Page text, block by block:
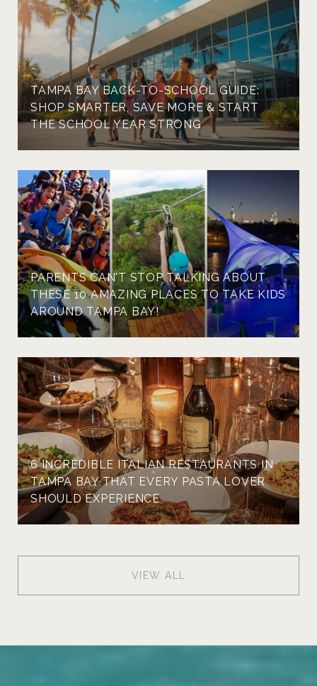
TAMPA BAY BACK-TO-SCHOOL GUIDE:
SHOP SMARTER, SAVE MORE & START
THE SCHOOL YEAR STRONG
PARENTS CAN'T STOP TALKING ABOUT
THESE 10 AMAZING PLACES TO TAKE KIDS
AROUND TAMPA BAY!
6 INCREDIBLE ITALIAN RESTAURANTS IN
TAMPA BAY THAT EVERY PASTA LOVER
SHOULD EXPERIENCE
VIEW ALL